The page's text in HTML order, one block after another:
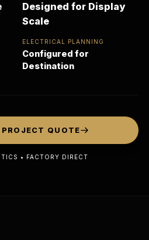
Designed for Display
Scale
ELECTRICAL PLANNING
Configured for
Destination
PROJECT QUOTE
• FACTORY DIRECT